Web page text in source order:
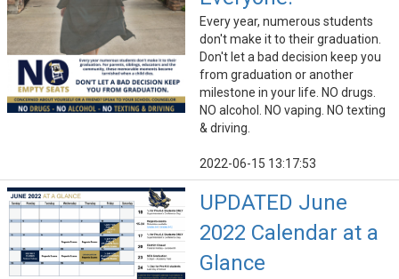
Every year, numerous students
don't make it to their graduation.
Don't let a bad decision keep you
from graduation or another
milestone in your life. NO drugs.
NO alcohol. NO vaping. NO texting
& driving.
2022-06-15 13:17:53
UPDATED June
2022 Calendar at a
Glance